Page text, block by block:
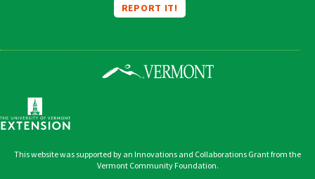
REPORT IT!
This website was supported by an Innovations and Collaborations Grant from the
Vermont Community Foundation.